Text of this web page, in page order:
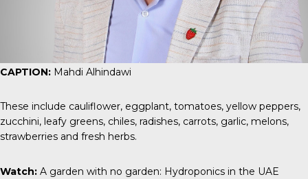
CAPTION: Mahdi Alhindawi
These include cauliflower, eggplant, tomatoes, yellow peppers,
zucchini, leafy greens, chiles, radishes, carrots, garlic, melons,
strawberries and fresh herbs.
Watch: A garden with no garden: Hydroponics in the UAE